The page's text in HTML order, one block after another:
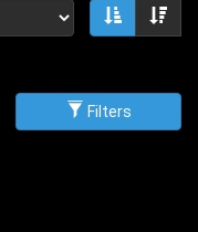
Sort
Filters